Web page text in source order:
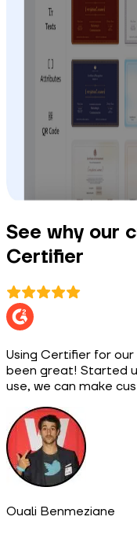
See why our
Certifier
Using Certifier for
been great! Started
use, we can make
Ouali Benmeziane